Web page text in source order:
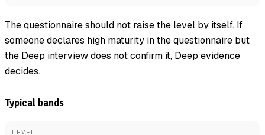
The questionnaire should not raise the level by itself. If
someone declares high maturity in the questionnaire but
the Deep interview does not confirm it, Deep evidence
decides.
Typical bands
LEVEL